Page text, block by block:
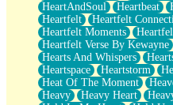
HeartAndSoul
Heartbeat
Heartfelt
Heartfelt
Heartfelt Moments
Heartfelt Verse By Kewayne
Hearts And Whispers
Heartspace
Heartstorm
Heat Of The Moment
Heavy
Heavy Heart